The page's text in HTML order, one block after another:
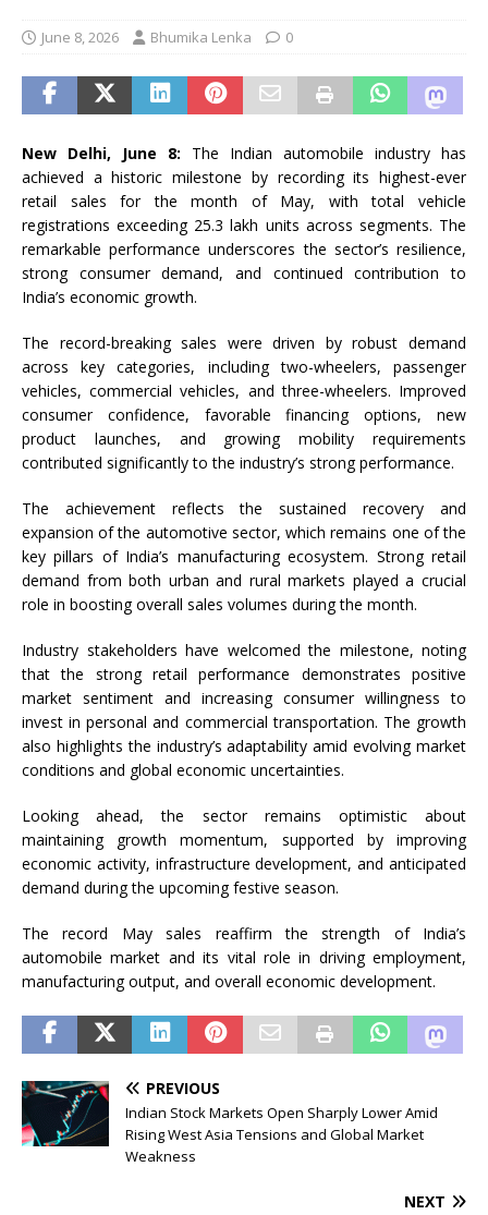
June 8, 2026 Bhumika Lenka 0
New Delhi, June 8: The Indian automobile industry has
achieved a historic milestone by recording its highest-ever
retail sales for the month of May, with total vehicle
registrations exceeding 25.3 lakh units across segments. The
remarkable performance underscores the sector’s resilience,
strong consumer demand, and continued contribution to
India’s economic growth.
The record-breaking sales were driven by robust demand
across key categories, including two-wheelers, passenger
vehicles, commercial vehicles, and three-wheelers. Improved
consumer confidence, favorable financing options, new
product launches, and growing mobility requirements
contributed significantly to the industry’s strong performance.
The achievement reflects the sustained recovery and
expansion of the automotive sector, which remains one of the
key pillars of India’s manufacturing ecosystem. Strong retail
demand from both urban and rural markets played a crucial
role in boosting overall sales volumes during the month.
Industry stakeholders have welcomed the milestone, noting
that the strong retail performance demonstrates positive
market sentiment and increasing consumer willingness to
invest in personal and commercial transportation. The growth
also highlights the industry’s adaptability amid evolving market
conditions and global economic uncertainties.
Looking ahead, the sector remains optimistic about
maintaining growth momentum, supported by improving
economic activity, infrastructure development, and anticipated
demand during the upcoming festive season.
The record May sales reaffirm the strength of India’s
automobile market and its vital role in driving employment,
manufacturing output, and overall economic development.
PREVIOUS
Indian Stock Markets Open Sharply Lower Amid
Rising West Asia Tensions and Global Market
Weakness
NEXT